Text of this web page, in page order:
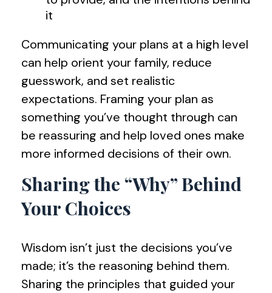
it
Communicating your plans at a high level
can help orient your family, reduce
guesswork, and set realistic
expectations. Framing your plan as
something you’ve thought through can
be reassuring and help loved ones make
more informed decisions of their own.
Sharing the “Why” Behind
Your Choices
Wisdom isn’t just the decisions you’ve
made; it’s the reasoning behind them.
Sharing the principles that guided your